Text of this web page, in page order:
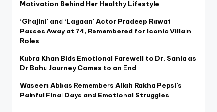
Motivation Behind Her Healthy Lifestyle
‘Ghajini’ and ‘Lagaan’ Actor Pradeep Rawat
Passes Away at 74, Remembered for Iconic Villain
Roles
Kubra Khan Bids Emotional Farewell to Dr. Sania as
Dr Bahu Journey Comes to an End
Waseem Abbas Remembers Allah Rakha Pepsi’s
Painful Final Days and Emotional Struggles